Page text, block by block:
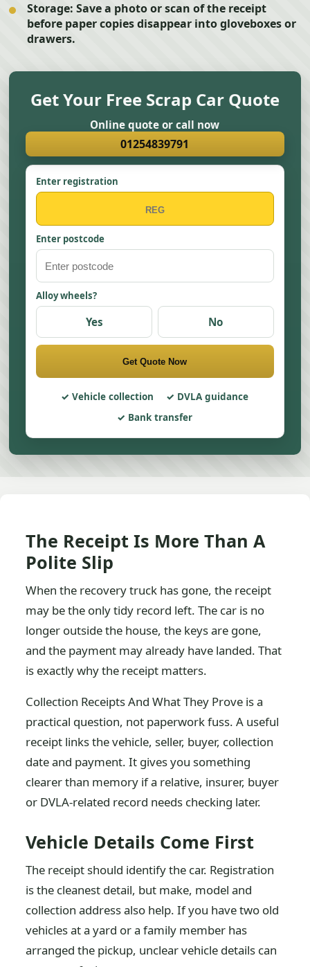
Storage: Save a photo or scan of the receipt
before paper copies disappear into gloveboxes or
drawers.
Get Your Free Scrap Car Quote
Online quote or call now
01254839791
Enter registration
Enter postcode
Alloy wheels?
Yes No
Get Quote Now
Vehicle collection
DVLA guidance
Bank transfer
The Receipt Is More Than A
Polite Slip
When the recovery truck has gone, the receipt
may be the only tidy record left. The car is no
longer outside the house, the keys are gone,
and the payment may already have landed. That
is exactly why the receipt matters.
Collection Receipts And What They Prove is a
practical question, not paperwork fuss. A useful
receipt links the vehicle, seller, buyer, collection
date and payment. It gives you something
clearer than memory if a relative, insurer, buyer
or DVLA-related record needs checking later.
Vehicle Details Come First
The receipt should identify the car. Registration
is the cleanest detail, but make, model and
collection address also help. If you have two old
vehicles at a yard or a family member has
arranged the pickup, unclear vehicle details can